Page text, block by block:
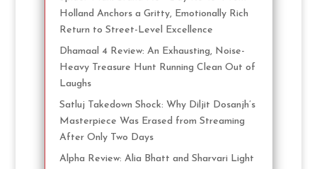
Holland Anchors a Gritty, Emotionally Rich
Return to Street-Level Excellence
Dhamaal 4 Review: An Exhausting, Noise-
Heavy Treasure Hunt Running Clean Out of
Laughs
Satluj Takedown Shock: Why Diljit Dosanjh’s
Masterpiece Was Erased from Streaming
After Only Two Days
Alpha Review: Alia Bhatt and Sharvari Light